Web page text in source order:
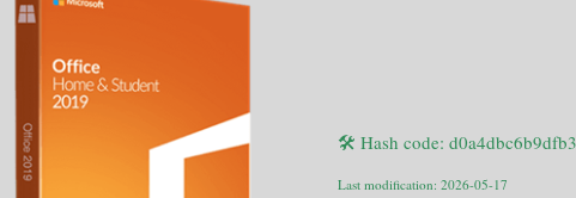
🛠 Hash code:
Last modification: 2026-05-17